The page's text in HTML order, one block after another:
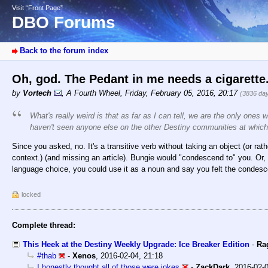
Visit “Front Page”
DBO Forums
Back to the forum index
Oh, god. The Pedant in me needs a
by Vortech ,A Fourth Wheel, Friday, February 05, 2016, 20:17 (3836
What's really weird is that as far as I can tell, we are the only ones
haven't seen anyone else on the other Destiny communities at
Since you asked, no. It's a transitive verb without taking an object (or
context.) (and missing an article). Bungie would "condescend to" you.
language choice, you could use it as a noun and say you felt the
locked
Complete thread:
This Heek at the Destiny Weekly Upgrade: Ice Breaker Edition -
#thab
- Xenos, 2016-02-04, 21:18